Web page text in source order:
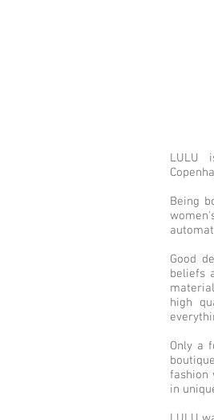
LULU
Being
Good
beliefs
high
Only a
fashion
in